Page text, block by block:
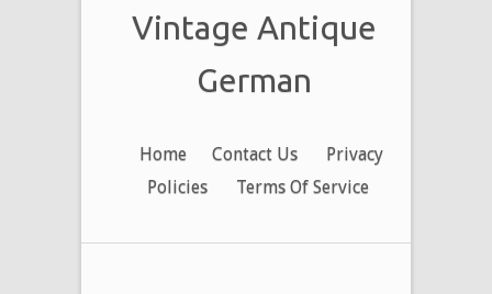
Vintage Antique
German
Home Contact Us
Privacy
Policies
Terms Of Service